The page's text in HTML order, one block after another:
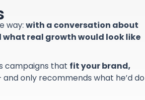
way: with a conversation about
what real growth would look like
campaigns that fit your brand,
and only recommends what he’d do